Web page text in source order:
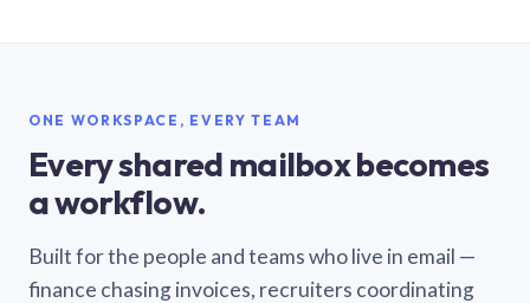
ONE WORKSPACE, EVERY TEAM
Every shared mailbox becomes
a workflow.
Built for the people and teams who live in email —
finance chasing invoices, recruiters coordinating